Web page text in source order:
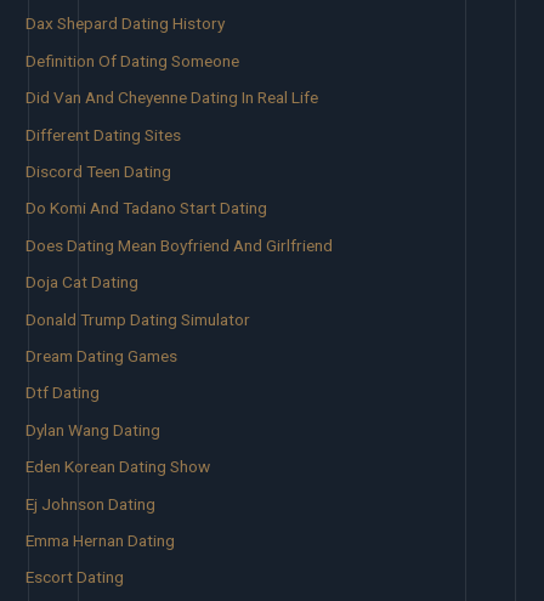
Dax Shepard Dating History
Definition Of Dating Someone
Did Van And Cheyenne Dating In Real Life
Different Dating Sites
Discord Teen Dating
Do Komi And Tadano Start Dating
Does Dating Mean Boyfriend And Girlfriend
Doja Cat Dating
Donald Trump Dating Simulator
Dream Dating Games
Dtf Dating
Dylan Wang Dating
Eden Korean Dating Show
Ej Johnson Dating
Emma Hernan Dating
Escort Dating